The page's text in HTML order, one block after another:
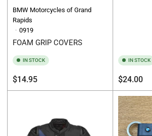
BMW Motorcycles of Grand
Rapids
0919
FOAM GRIP COVERS
IN STOCK
Regular
price
$14.95
IN STOCK
Regular
price
$24.00